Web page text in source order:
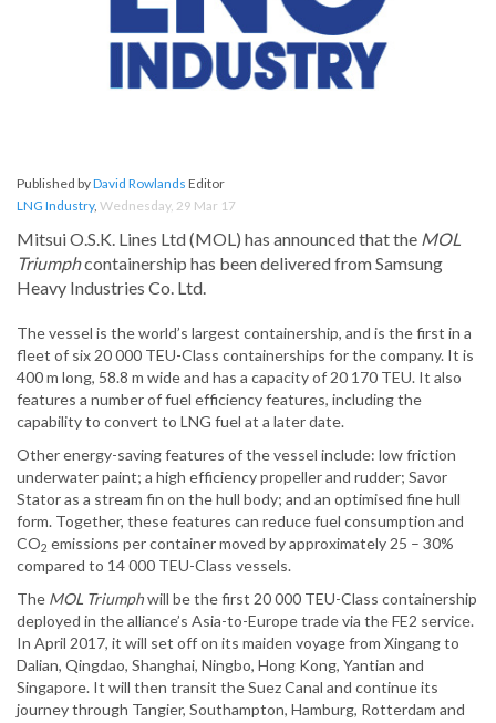
Published byDavid Rowlands Editor
LNG Industry, Wednesday, 29 Mar 17
Mitsui O.S.K. Lines Ltd (MOL) has announced that the MOL
Triumphcontainership has been delivered from Samsung
Heavy Industries Co. Ltd.
The vessel is the world’s largest containership, and is the first in a
fleet of six 20 000 TEU-Class containerships for the company. It is
400 m long, 58.8 m wide and has a capacity of 20 170 TEU. It also
features a number of fuel efficiency features, including the
capability to convert to LNG fuel at a later date.
Other energy-saving features of the vessel include: low friction
underwater paint; a high efficiency propeller and rudder; Savor
Stator as a stream fin on the hull body; and an optimised fine hull
form. Together, these features can reduce fuel consumption and
CO2 emissions per container moved by approximately 25 – 30%
compared to 14 000 TEU-Class vessels.
The MOL Triumphwill be the first 20 000 TEU-Class containership
deployed in the alliance’s Asia-to-Europe trade via the FE2 service.
In April 2017, it will set off on its maiden voyage from Xingang to
Dalian, Qingdao, Shanghai, Ningbo, Hong Kong, Yantian and
Singapore. It will then transit the Suez Canal and continue its
journey through Tangier, Southampton, Hamburg, Rotterdam and